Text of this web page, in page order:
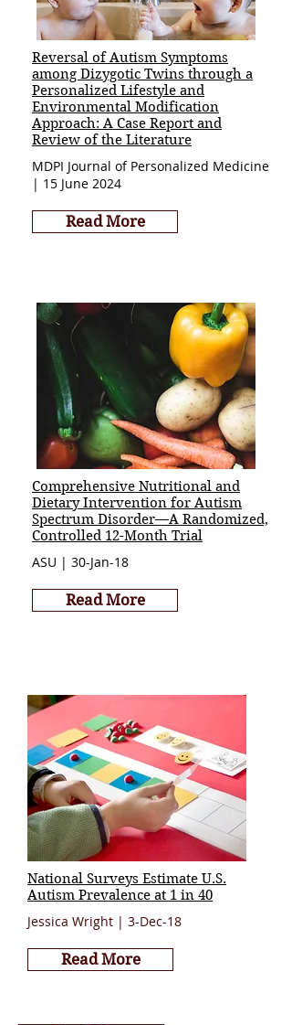
Reversal of Autism Symptoms
among Dizygotic Twins through a
Personalized Lifestyle and
Environmental Modification
Approach: A Case Report and
Review of the Literature
MDPI Journal of Personalized Medicine
| 15 June 2024
Read More
Comprehensive Nutritional and
Dietary Intervention for Autism
Spectrum Disorder—A Randomized,
Controlled 12-Month Trial
ASU | 30-Jan-18
Read More
National Surveys Estimate U.S.
Autism Prevalence at 1 in 40
Jessica Wright | 3-Dec-18
Read More